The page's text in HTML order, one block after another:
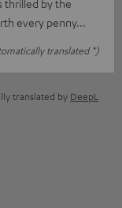
thrilled by the
every penny...
translated *)
translated by DeepL